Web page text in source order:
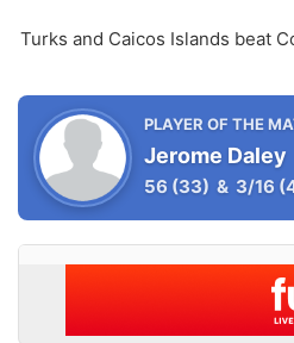
Turks and Caicos Islands beat
PLAYER OF THE
Jerome Daley
56 (33) & 3/16